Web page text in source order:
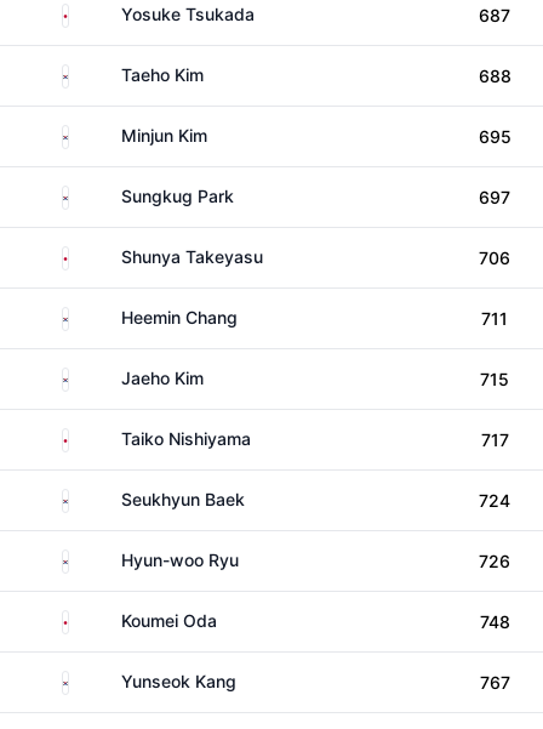
Japan Yosuke Tsukada 687
South KoreaTaeho Kim 688
South KoreaMinjun Kim 695
South KoreaSungkug Park 697
Japan Shunya Takeyasu 706
South KoreaHeemin Chang 711
South KoreaJaeho Kim 715
Japan Taiko Nishiyama 717
South KoreaSeukhyun Baek 724
South KoreaHyun-woo Ryu 726
Japan Koumei Oda 748
South KoreaYunseok Kang 767